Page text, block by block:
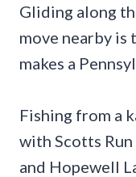
Gliding along
move nearby is
makes a
Fishing from a
with Scotts
and Hopewell